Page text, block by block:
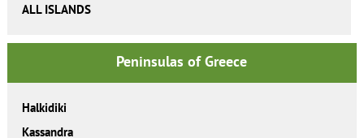
ALL ISLANDS
Peninsulas of Greece
Halkidiki
Kassandra